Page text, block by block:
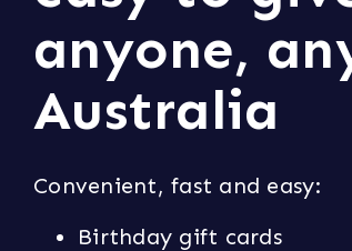
anyone,
Australia
Convenient, fast and easy:
Birthday gift cards